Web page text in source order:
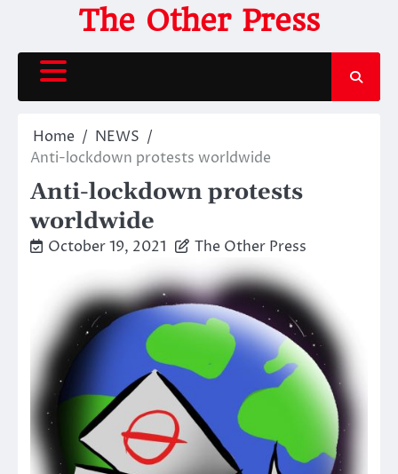
content
The Other Press
Home
NEWS
Anti-lockdown protests worldwide
Anti-lockdown protests
worldwide
October 19, 2021 The Other Press